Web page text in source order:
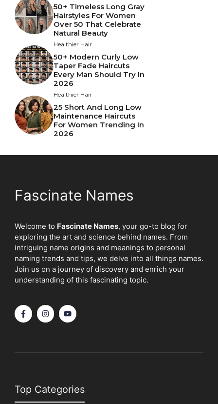
50+ Timeless Long Gray
Hairstyles For Women
Over 50 That Celebrate
Natural Beauty
Healthier Hair
50+ Modern Curly Low
Taper Fade Haircuts
Every Man Should Try In
2026
Healthier Hair
25 Short And Long Low
Maintenance Haircuts
For Women Trending In
2026
Fascinate Names
Welcome to Fascinate Names, your go-to blog for
exploring the art and science behind names. From
intriguing name origins and meanings to personal
naming trends and tips, we delve into all things names.
Join us on a journey of discovery and enrich your
understanding of this fascinating topic.
Top Categories